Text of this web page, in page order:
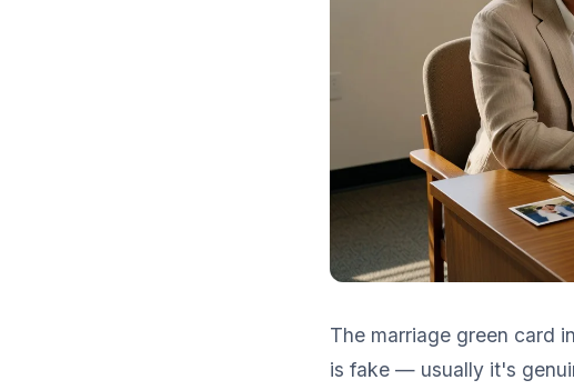
The marriage green card
is fake — usually it's